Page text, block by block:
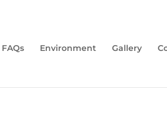
FAQs Environment Gallery